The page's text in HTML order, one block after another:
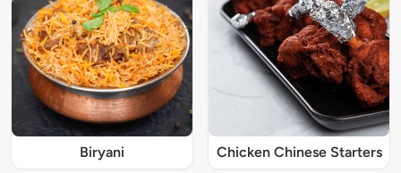
Biryani Chicken Chinese Starters